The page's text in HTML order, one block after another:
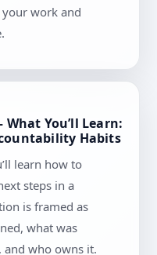
work and
You’ll Learn:
Habits
learn how to
steps in a
is framed as
what was
and who owns it.